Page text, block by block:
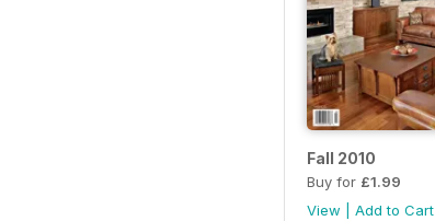
Fall 2010
Buy for £1.99
View
Add to Cart